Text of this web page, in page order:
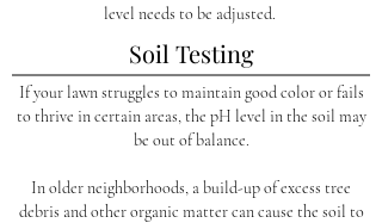
level needs to be adjusted.
Soil Testing
If your lawn struggles to maintain good color or fails
to thrive in certain areas, the pH level in the soil may
be out of balance.
In older neighborhoods, a build-up of excess tree
debris and other organic matter can cause the soil to